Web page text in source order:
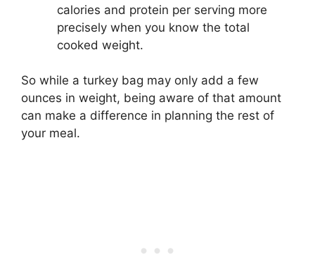
calories and protein per serving more
precisely when you know the total
cooked weight.
So while a turkey bag may only add a few
ounces in weight, being aware of that amount
can make a difference in planning the rest of
your meal.